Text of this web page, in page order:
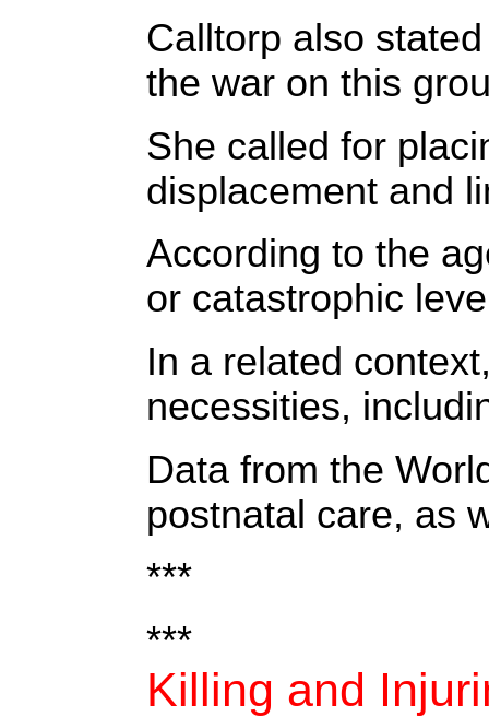
Calltorp also
the war on this
She called for
displacement and
According to the
or catastrophic
In a related
necessities,
Data from the
postnatal care, as
***
***
Killing and